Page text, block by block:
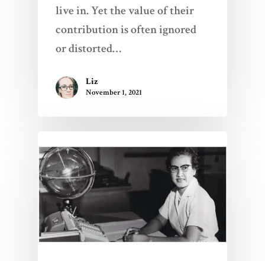
live in. Yet the value of their
contribution is often ignored
or distorted…
Liz
November 1, 2021